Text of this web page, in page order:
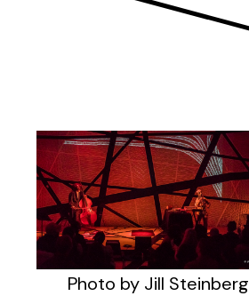
Photo by Jill Steinberg